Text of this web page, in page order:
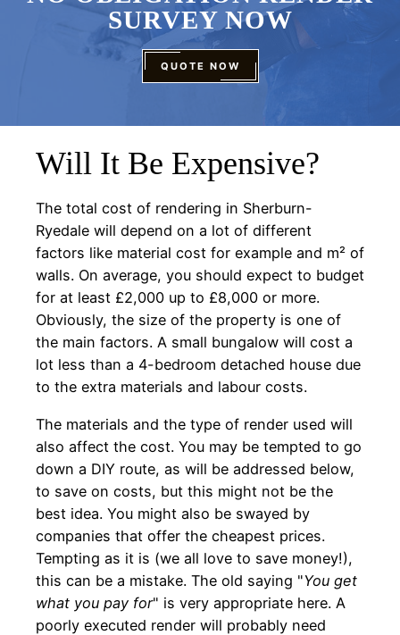
SURVEY NOW
QUOTE NOW
Will It Be Expensive?
The total cost of rendering in Sherburn-
Ryedale will depend on a lot of different
factors like material cost for example and m² of
walls. On average, you should expect to budget
for at least £2,000 up to £8,000 or more.
Obviously, the size of the property is one of
the main factors. A small bungalow will cost a
lot less than a 4-bedroom detached house due
to the extra materials and labour costs.
The materials and the type of render used will
also affect the cost. You may be tempted to go
down a DIY route, as will be addressed below,
to save on costs, but this might not be the
best idea. You might also be swayed by
companies that offer the cheapest prices.
Tempting as it is (we all love to save money!),
this can be a mistake. The old saying "You get
what you pay for" is very appropriate here. A
poorly executed render will probably need